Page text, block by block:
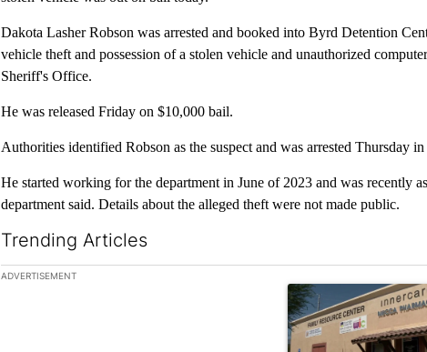
Dakota Lasher Robson was arrested and booked into Byrd Detention
vehicle theft and possession of a stolen vehicle and unauthorized
Sheriff's Office.
He was released Friday on $10,000 bail.
Authorities identified Robson as the suspect and was arrested Thursday
He started working for the department in June of 2023 and was recently
department said. Details about the alleged theft were not made public.
Trending Articles
The following is a list of the most commented articles in the last 7 days.
ADVERTISEMENT
A trending article titled